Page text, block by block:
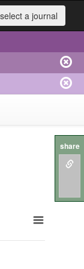
select a journal
share